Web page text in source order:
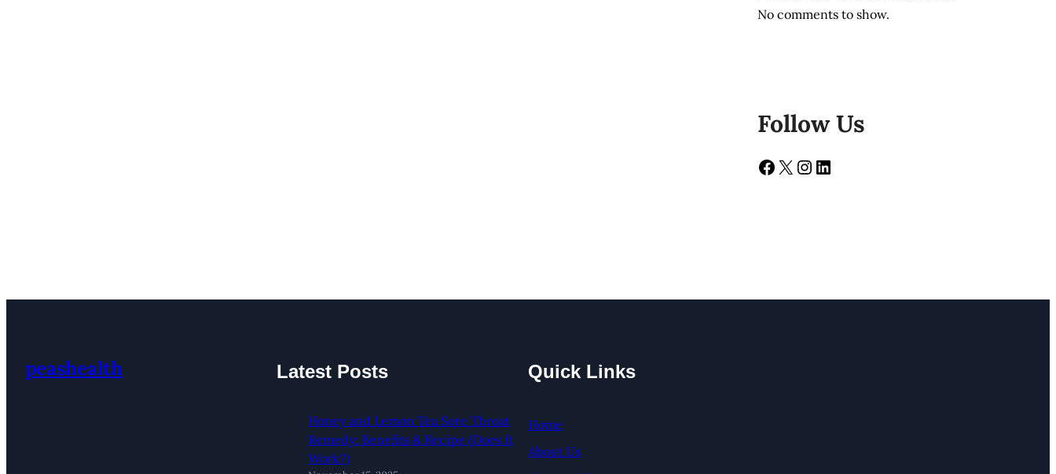
No comments to show.
Follow Us
Facebook X Instagram LinkedIn
peashealth Latest Posts
Honey and Lemon Tea Sore Throat
Remedy: Benefits & Recipe (Does It
Work?)
Quick Links
Home
About Us